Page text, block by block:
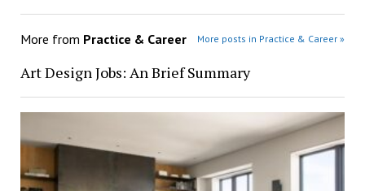
More from Practice & Career More posts in Practice & Career »
Art Design Jobs: An Brief Summary